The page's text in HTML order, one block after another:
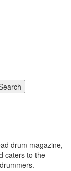
drum magazine,
caters to the